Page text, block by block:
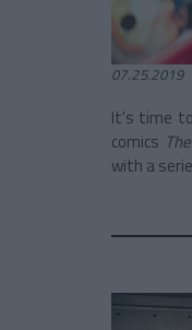
07.25.2019
It's time
comics
with a